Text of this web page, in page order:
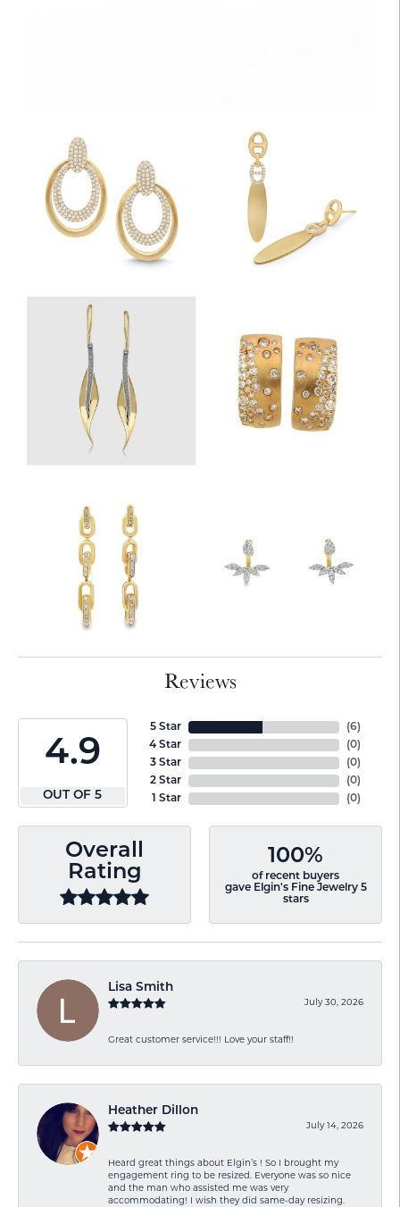
Reviews
4.9
OUT OF 5
5 Star
4 Star
3 Star
2 Star
1 Star
(6)
(0)
(0)
(0)
(0)
Overall
Rating
100%
of recent buyers
gave Elgin's Fine Jewelry 5
stars
Lisa Smith
July 30, 2026
Great customer service!!! Love your staff!!
Heather Dillon
July 14, 2026
Heard great things about Elgin’s ! So I brought my
engagement ring to be resized. Everyone was so nice
and the man who assisted me was very
accommodating! I wish they did same-day resizing.